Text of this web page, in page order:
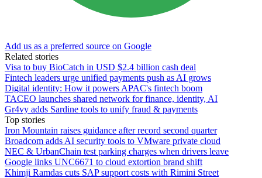
Add us as a preferred source on Google
Related stories
Visa to buy BioCatch in USD $2.4 billion cash deal
Fintech leaders urge unified payments push as AI grows
Digital identity: How it powers APAC's fintech boom
TACEO launches shared network for finance, identity, AI
Gr4vy adds Sardine tools to unify fraud & payments
Top stories
Iron Mountain raises guidance after record second quarter
Broadcom adds AI security tools to VMware private cloud
NEC & UrbanChain test parking charges when drivers leave
Google links UNC6671 to cloud extortion brand shift
Khimji Ramdas cuts SAP support costs with Rimini Street